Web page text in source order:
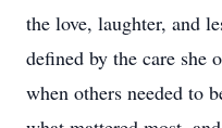
the love, laughter, and
defined by the care she
when others needed to